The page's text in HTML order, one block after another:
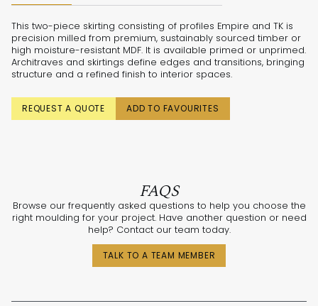
This two-piece skirting consisting of profiles Empire and TK is
precision milled from premium, sustainably sourced timber or
high moisture-resistant MDF. It is available primed or unprimed.
Architraves and skirtings define edges and transitions, bringing
structure and a refined finish to interior spaces.
REQUEST A QUOTE ADD TO FAVOURITES
FAQS
Browse our frequently asked questions to help you choose the
right moulding for your project. Have another question or need
help? Contact our team today.
TALK TO A TEAM MEMBER